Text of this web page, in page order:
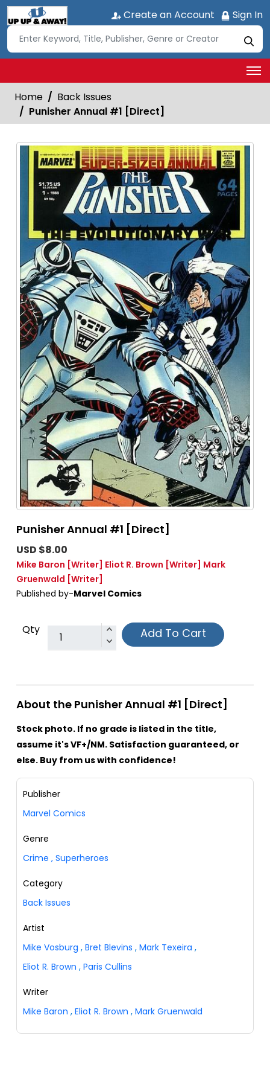
Create an Account Sign In
Home
Back Issues
Punisher Annual #1 [Direct]
Punisher Annual #1 [Direct]
USD $8.00
Mike Baron [Writer] Eliot R. Brown [Writer] Mark
Gruenwald [Writer]
Published by-Marvel Comics
Qty Add To Cart
About the Punisher Annual #1 [Direct]
Stock photo. If no grade is listed in the title,
assume it's VF+/NM. Satisfaction guaranteed, or
else. Buy from us with confidence!
Publisher
Marvel Comics
Genre
Crime , Superheroes
Category
Back Issues
Artist
Mike Vosburg , Bret Blevins , Mark Texeira ,
Eliot R. Brown , Paris Cullins
Writer
Mike Baron , Eliot R. Brown , Mark Gruenwald